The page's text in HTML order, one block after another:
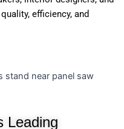
quality, efficiency, and
Leading